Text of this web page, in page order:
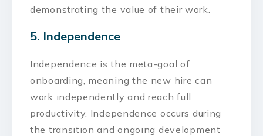
demonstrating the value of their work.
5. Independence
Independence is the meta-goal of
onboarding, meaning the new hire can
work independently and reach full
productivity. Independence occurs during
the transition and ongoing development